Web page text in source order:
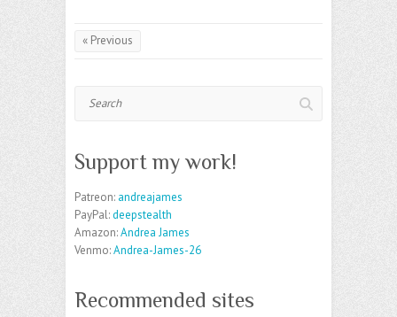
« Previous
Support my work!
Patreon: andreajames
PayPal:deepstealth
Amazon:Andrea James
Venmo:Andrea-James-26
Recommended sites